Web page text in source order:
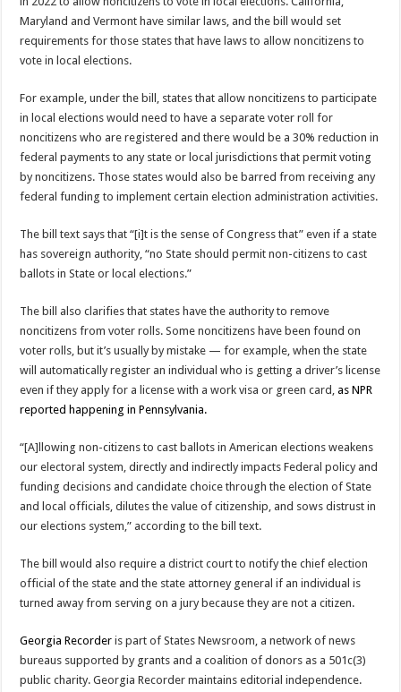
Maryland and Vermont have similar laws, and the bill would set
requirements for those states that have laws to allow noncitizens to
vote in local elections.
For example, under the bill, states that allow noncitizens to participate
in local elections would need to have a separate voter roll for
noncitizens who are registered and there would be a 30% reduction in
federal payments to any state or local jurisdictions that permit voting
by noncitizens. Those states would also be barred from receiving any
federal funding to implement certain election administration activities.
The bill text says that “[i]t is the sense of Congress that” even if a state
has sovereign authority, “no State should permit non-citizens to cast
ballots in State or local elections.”
The bill also clarifies that states have the authority to remove
noncitizens from voter rolls. Some noncitizens have been found on
voter rolls, but it’s usually by mistake — for example, when the state
will automatically register an individual who is getting a driver’s license
even if they apply for a license with a work visa or green card,as NPR
reported happening in Pennsylvania.
“[A]llowing non-citizens to cast ballots in American elections weakens
our electoral system, directly and indirectly impacts Federal policy and
funding decisions and candidate choice through the election of State
and local officials, dilutes the value of citizenship, and sows distrust in
our elections system,” according to the bill text.
The bill would also require a district court to notify the chief election
official of the state and the state attorney general if an individual is
turned away from serving on a jury because they are not a citizen.
Georgia Recorder is part of States Newsroom, a network of news
bureaus supported by grants and a coalition of donors as a 501c(3)
public charity. Georgia Recorder maintains editorial independence.